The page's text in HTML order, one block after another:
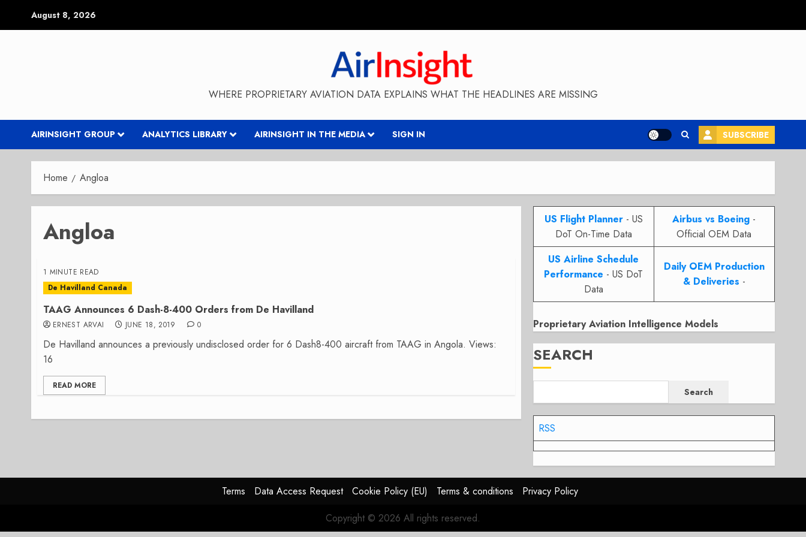
August 8, 2026
WHERE PROPRIETARY AVIATION DATA EXPLAINS WHAT THE HEADLINES ARE MISSING
AIRINSIGHT GROUP ANALYTICS LIBRARY AIRINSIGHT IN THE MEDIA SIGN IN SUBSCRIBE
Home Angloa
Angloa
1 MINUTE READ
De Havilland Canada
TAAG Announces 6 Dash-8-400 Orders from De Havilland
ERNEST ARVAI JUNE 18, 2019 0
De Havilland announces a previously undisclosed order for 6 Dash8-400 aircraft from TAAG in Angola. Views:
16
READ MORE
US Flight Planner- US
DoT On-Time Data
Airbus vs Boeing -
Official OEM Data
US Airline Schedule
Performance - US DoT
Data
Daily OEM Production
& Deliveries -
Proprietary Aviation Intelligence Models
SEARCH
Search
RSS
Terms Data Access Request Cookie Policy (EU) Terms & conditions
Privacy Policy
Copyright © 2026 All rights reserved.